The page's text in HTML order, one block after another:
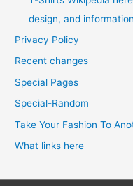
design, and information
Privacy Policy
Recent changes
Special Pages
Special-Random
Take Your Fashion To
What links here